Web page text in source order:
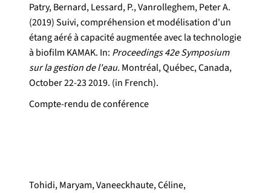
Patry, Bernard, Lessard, P., Vanrolleghem, Peter A.
(2019) Suivi, compréhension et modélisation d'un
étang aéré à capacité augmentée avec la technologie
à biofilm KAMAK. In: Proceedings 42e Symposium
sur la gestion de l'eau. Montréal, Québec, Canada,
October 22-23 2019. (in French).
Compte-rendu de conférence
Tohidi, Maryam, Vaneeckhaute, Céline,